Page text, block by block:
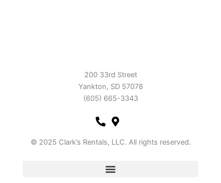
200 33rd Street
Yankton, SD 57078
(605) 665-3343
© 2025 Clark’s Rentals, LLC. All rights reserved.